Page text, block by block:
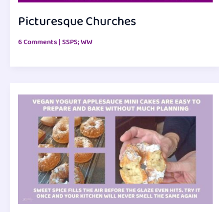
Picturesque Churches
6 Comments|SSPS; WW